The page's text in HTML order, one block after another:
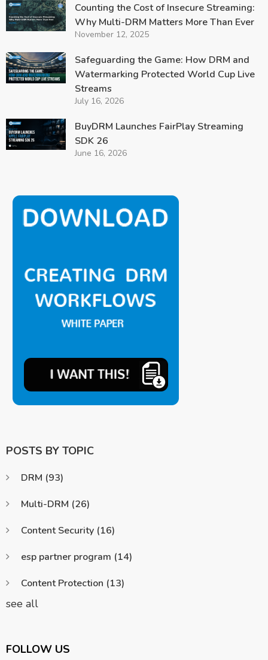
Counting the Cost of Insecure Streaming:
Why Multi-DRM Matters More Than Ever
November 12, 2025
Safeguarding the Game: How DRM and
Watermarking Protected World Cup Live
Streams
July 16, 2026
BuyDRM Launches FairPlay Streaming
SDK 26
June 16, 2026
POSTS BY TOPIC
DRM (93)
Multi-DRM (26)
Content Security (16)
esp partner program (14)
Content Protection (13)
see all
FOLLOW US